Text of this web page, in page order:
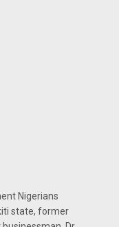
Nigerians
state, former